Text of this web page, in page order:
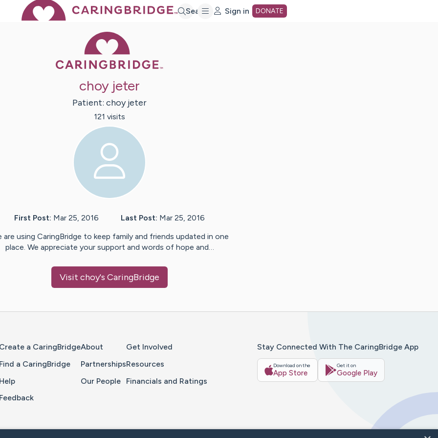
Search Sign in DONATE
choy jeter
Patient: choy jeter
121 visits
First Post: Mar 25, 2016 Last Post: Mar 25, 2016
are using CaringBridge to keep family and friends updated in one
place. We appreciate your support and words of hope and…
Visit choy's CaringBridge
Create a CaringBridge
Find a CaringBridge
Help
Feedback
About
Partnerships
Our People
Get Involved
Resources
Financials and Ratings
Stay Connected With The CaringBridge App
Download on the
App Store
Get it on
Google Play